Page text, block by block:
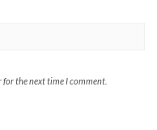
for the next time I comment.